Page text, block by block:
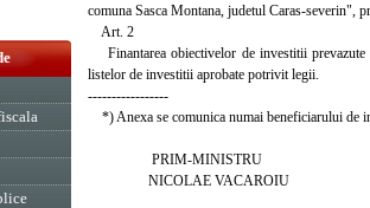
comuna Sasca Montana, judetul Caras-severin",
Art. 2
Finantarea obiectivelor de investitii
listelor de investitii aprobate potrivit legii.
-----------------
*) Anexa se comunica numai beneficiarului de
PRIM-MINISTRU
NICOLAE VACAROIU